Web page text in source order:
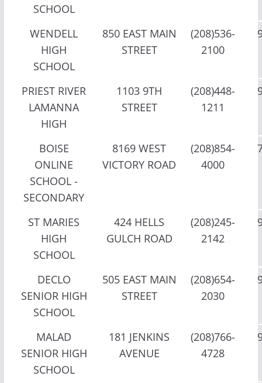
SCHOOL
WENDELL
HIGH
SCHOOL
850 EAST MAIN
STREET
(208)536-
2100
PRIEST RIVER
LAMANNA
HIGH
1103 9TH
STREET
(208)448-
1211
BOISE
ONLINE
SCHOOL -
SECONDARY
8169 WEST
VICTORY ROAD
(208)854-
4000
ST MARIES
HIGH
SCHOOL
424 HELLS
GULCH ROAD
(208)245-
2142
DECLO
SENIOR HIGH
SCHOOL
505 EAST MAIN
STREET
(208)654-
2030
MALAD
SENIOR HIGH
SCHOOL
181 JENKINS
AVENUE
(208)766-
4728